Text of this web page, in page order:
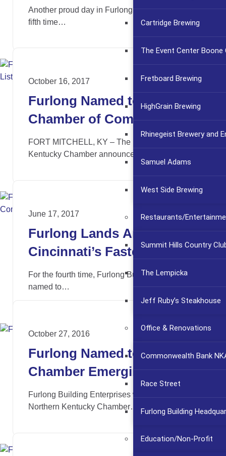
Cartridge Brewing
The Event Center Boone
Fretboard Brewing
HighGrain Brewing
Rhinegeist Brewery and
Samuel Adams
West Side Brewing
Restaurants/
Summit Hills Country
The Lempicka
Jeff Ruby’s Steakhouse
Office & Renovations
Commonwealth Bank
Race Street
Furlong Building
Education/Non-Profit
Another proud day in Furlong’s history. For the
fifth time…
October 16, 2017
Furlong Named to NKY
Chamber of Commerce
Emerging 30 List
FORT MITCHELL, KY – The Northern
Kentucky Chamber announces the…
June 17, 2017
Furlong Lands Among
Cincinnati’s Fastest
Growing Companies Again
For the fourth time, Furlong Building has been
named to…
October 27, 2016
Furlong Named to NKY
Chamber Emerging 30
Furlong Building Enterprises was named to the
Northern Kentucky Chamber…